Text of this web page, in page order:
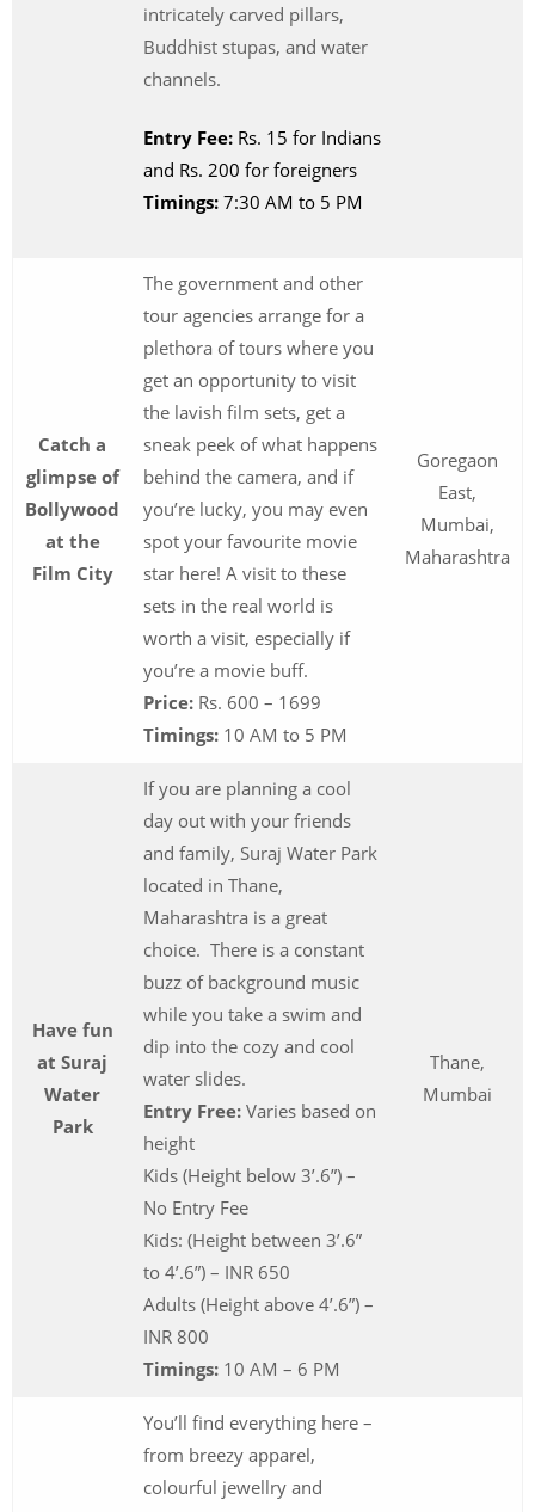
intricately carved pillars,
Buddhist stupas, and water
channels.
Entry Fee: Rs. 15 for Indians
and Rs. 200 for foreigners
Timings: 7:30 AM to 5 PM
Catch a
glimpse of
Bollywood
at the
Film City
The government and other
tour agencies arrange for a
plethora of tours where you
get an opportunity to visit
the lavish film sets, get a
sneak peek of what happens
behind the camera, and if
you’re lucky, you may even
spot your favourite movie
star here! A visit to these
sets in the real world is
worth a visit, especially if
you’re a movie buff.
Price: Rs. 600 – 1699
Timings: 10 AM to 5 PM
Goregaon
East,
Mumbai,
Maharashtra
Have fun
at Suraj
Water
Park
If you are planning a cool
day out with your friends
and family, Suraj Water Park
located in Thane,
Maharashtra is a great
choice. There is a constant
buzz of background music
while you take a swim and
dip into the cozy and cool
water slides.
Entry Free: Varies based on
height
Kids (Height below 3’.6”) –
No Entry Fee
Kids: (Height between 3’.6”
to 4’.6”) – INR 650
Adults (Height above 4’.6”) –
INR 800
Timings: 10 AM – 6 PM
Thane,
Mumbai
You’ll find everything here –
from breezy apparel,
colourful jewellry and